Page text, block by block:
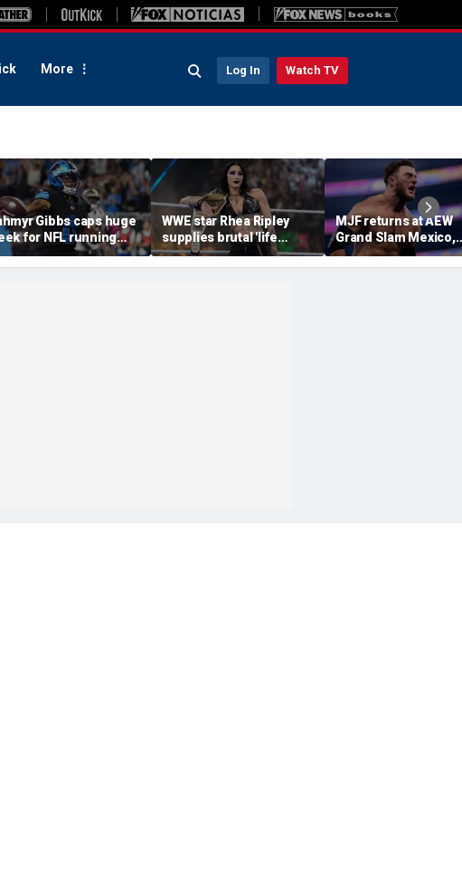
More Log In Watch TV
Gibbs caps huge
for NFL running
with most lucrative
from the Detroit
WWE star Rhea Ripley
supplies brutal 'life
update' amid in-ring
absence
MJF returns at AEW
Grand Slam Mexico,
declares himself for
casino gauntlet